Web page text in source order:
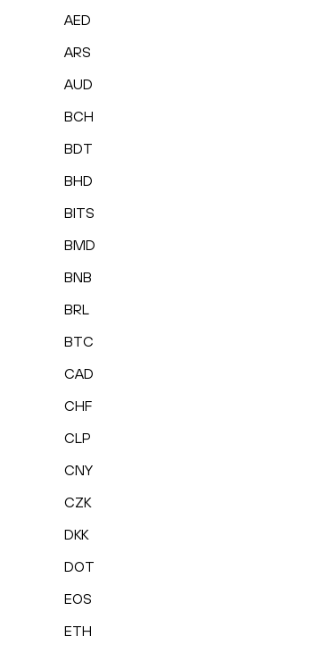
AED
ARS
AUD
BCH
BDT
BHD
BITS
BMD
BNB
BRL
BTC
CAD
CHF
CLP
CNY
CZK
DKK
DOT
EOS
ETH